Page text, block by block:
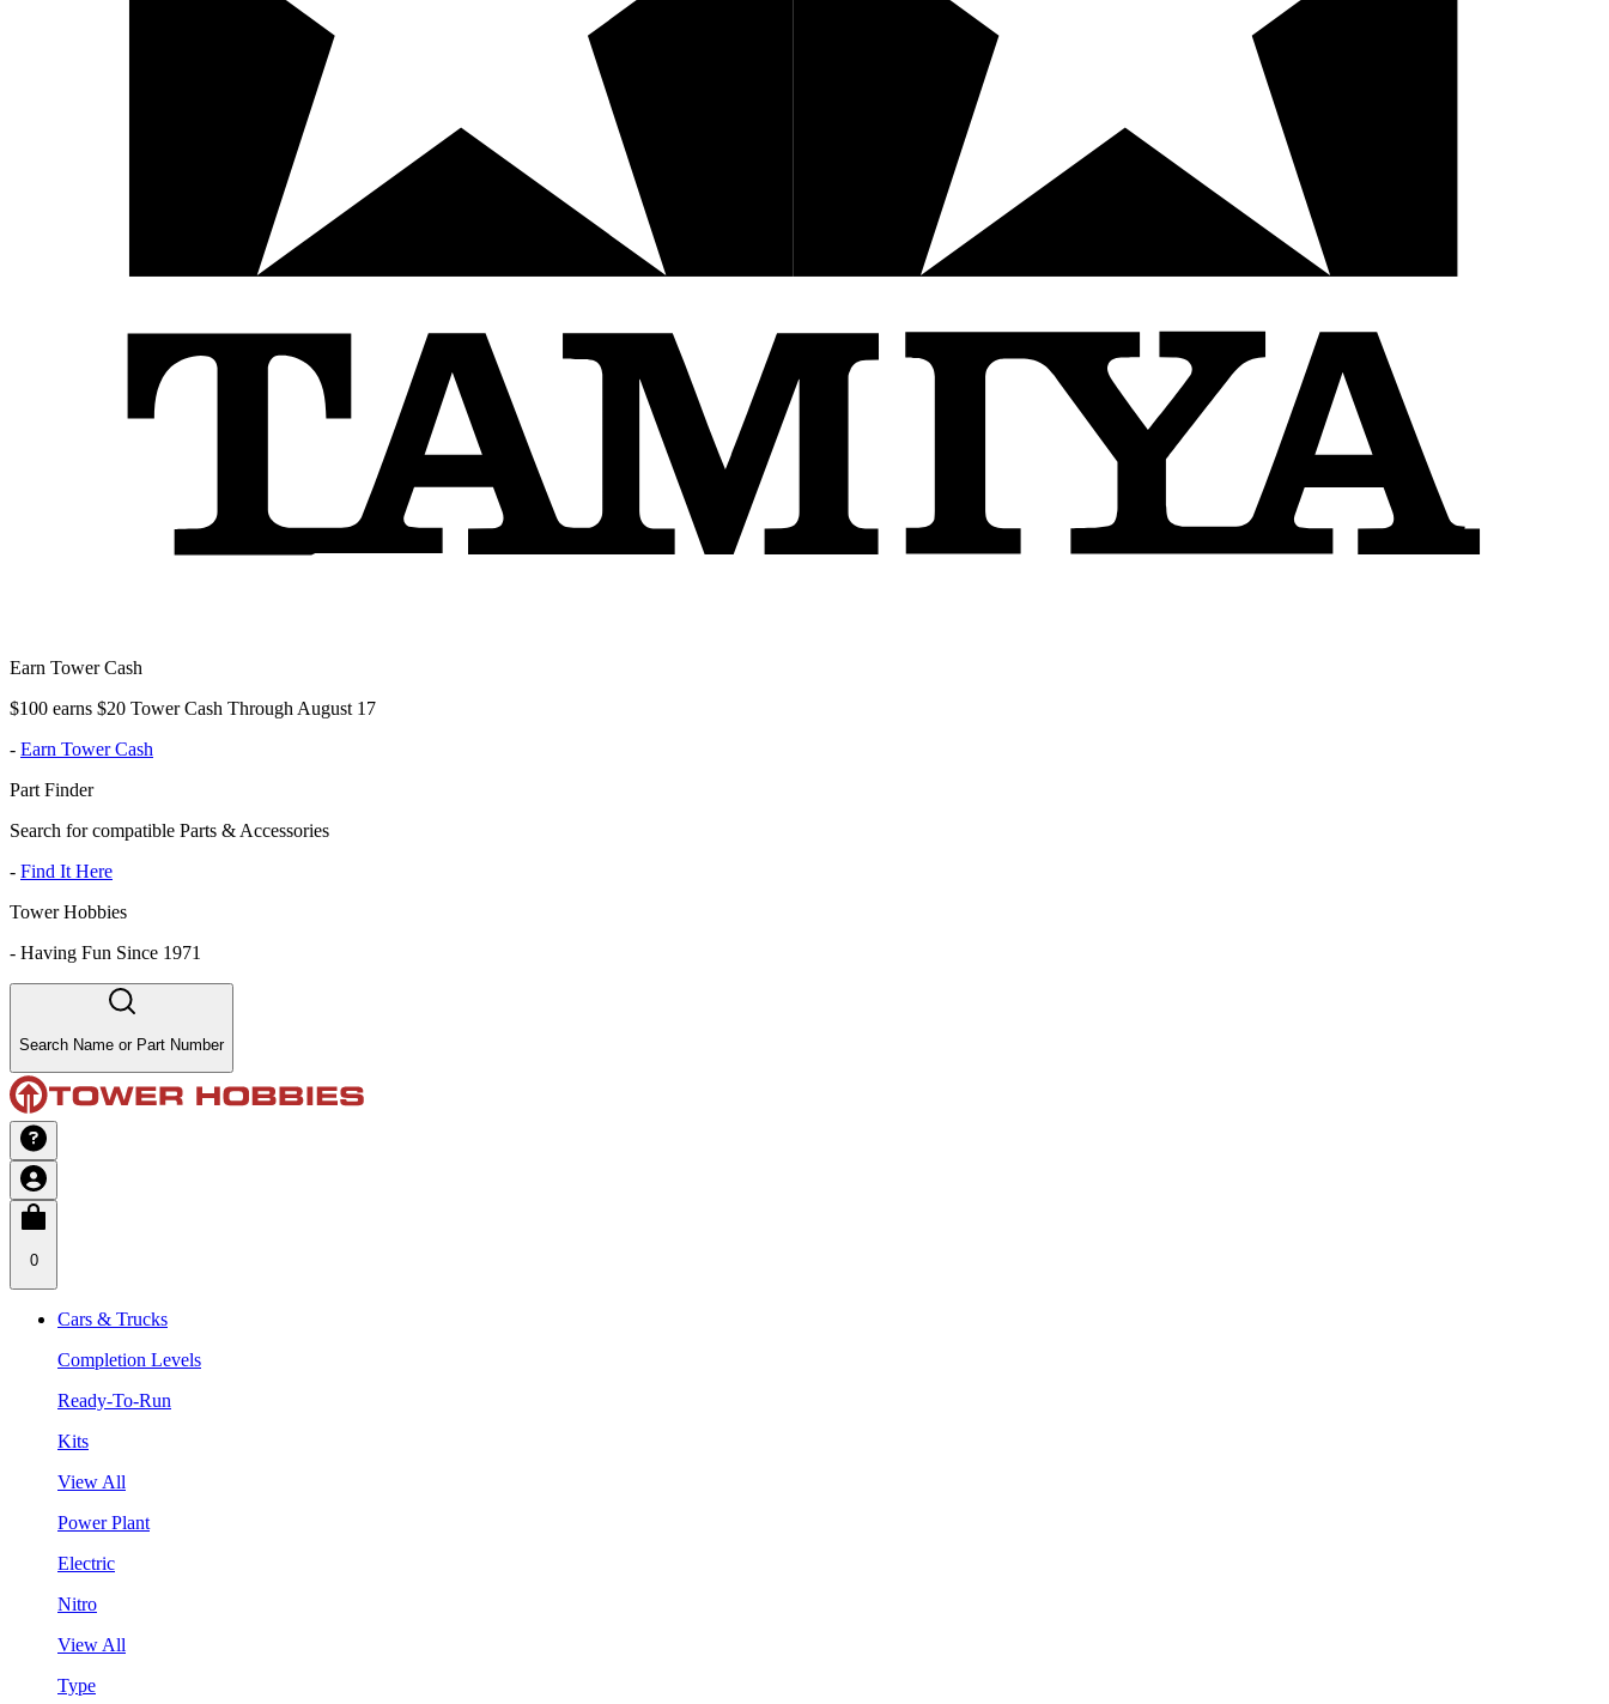
Earn Tower Cash
$100 earns $20 Tower Cash Through August 17
- Earn Tower Cash
Part Finder
Search for compatible Parts & Accessories
- Find It Here
Tower Hobbies
- Having Fun Since 1971
Search Name or Part Number
0
Cars & Trucks
Completion Levels
Ready-To-Run
Kits
View All
Power Plant
Electric
Nitro
View All
Type